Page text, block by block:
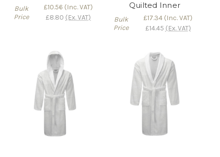
Bulk
Price
£10.56 (Inc. VAT)
£8.80 (Ex. VAT)
Quilted Inner
Bulk
Price
£17.34 (Inc. VAT)
£14.45 (Ex. VAT)